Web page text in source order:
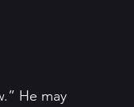
He may